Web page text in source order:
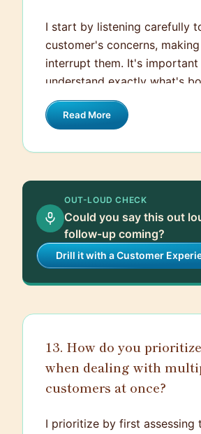
I start by listening carefully
customer's concerns,
interrupt them. It's important
understand exactly what's
them. Then, I empathize with
situation and apologize
clarifying questions if
resolve the issue on the spot.
escalate it to someone who
further and ensure the
what actions are being taken
their concerns.
Read More
OUT-LOUD CHECK
Could you say this out
follow-up coming?
Drill it with a Customer
13. How do you
when dealing with
customers at once?
I prioritize by first assessing